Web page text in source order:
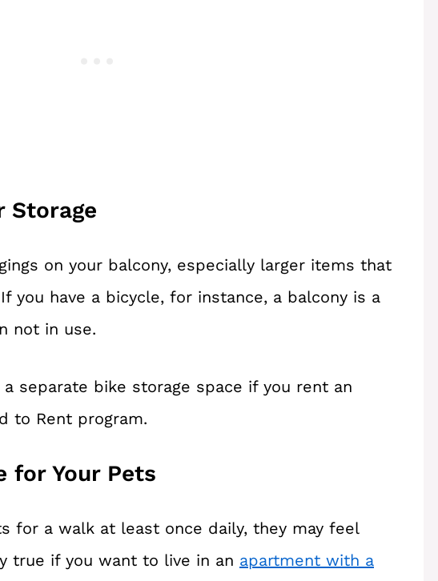
Storage
on your balcony, especially larger items that
you have a bicycle, for instance, a balcony is a
not in use.
a separate bike storage space if you rent an
to Rent program.
for Your Pets
for a walk at least once daily, they may feel
true if you want to live in an apartment with a